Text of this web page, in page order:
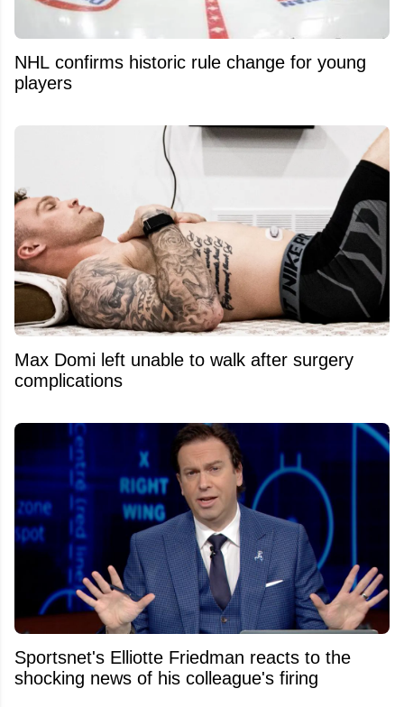
NHL confirms historic rule change for young
players
Max Domi left unable to walk after surgery
complications
Sportsnet's Elliotte Friedman reacts to the
shocking news of his colleague's firing